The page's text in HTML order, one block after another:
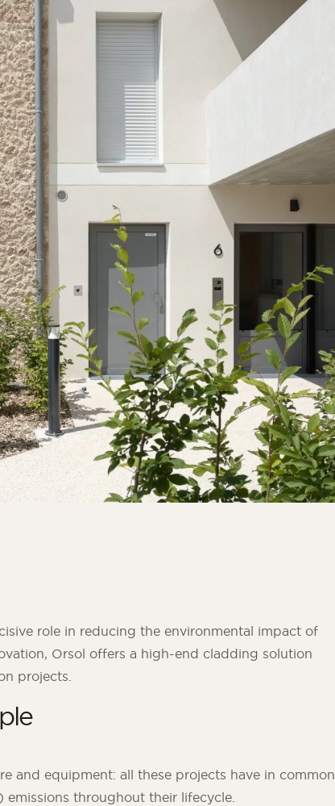
role in reducing the environmental impact of
Orsol offers a high-end cladding solution
projects.
and equipment: all these projects have in common
throughout their lifecycle.